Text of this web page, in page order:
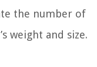
the number of
weight and size.